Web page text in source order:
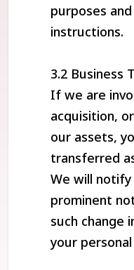
purposes
instructions.
3.2 Business
If we are
acquisition,
our assets,
transferred
We will notify
prominent
such change
your